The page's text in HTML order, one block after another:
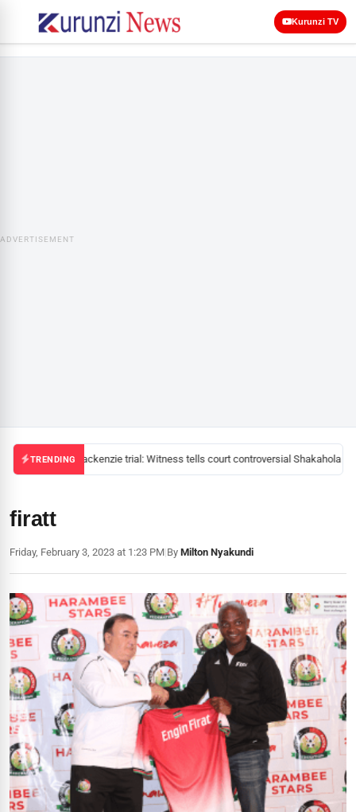
Kurunzi TV
ADVERTISEMENT
TRENDINGMackenzie trial: Witness tells court controversial Shakahola
firatt
Friday, February 3, 2023 at 1:23 PM|By Milton Nyakundi